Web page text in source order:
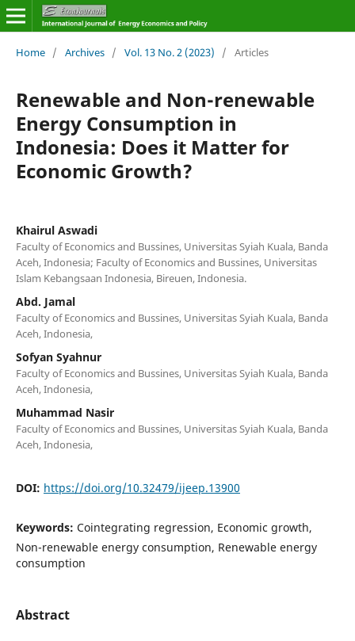
Home / Archives / Vol. 13 No. 2 (2023) / Articles
Renewable and Non-renewable
Energy Consumption in
Indonesia: Does it Matter for
Economic Growth?
Khairul Aswadi
Faculty of Economics and Bussines, Universitas Syiah Kuala, Banda
Aceh, Indonesia; Faculty of Economics and Bussines, Universitas
Islam Kebangsaan Indonesia, Bireuen, Indonesia.
Abd. Jamal
Faculty of Economics and Bussines, Universitas Syiah Kuala, Banda
Aceh, Indonesia,
Sofyan Syahnur
Faculty of Economics and Bussines, Universitas Syiah Kuala, Banda
Aceh, Indonesia,
Muhammad Nasir
Faculty of Economics and Bussines, Universitas Syiah Kuala, Banda
Aceh, Indonesia,
DOI: https://doi.org/10.32479/ijeep.13900
Keywords: Cointegrating regression, Economic growth,
Non-renewable energy consumption, Renewable energy
consumption
Abstract